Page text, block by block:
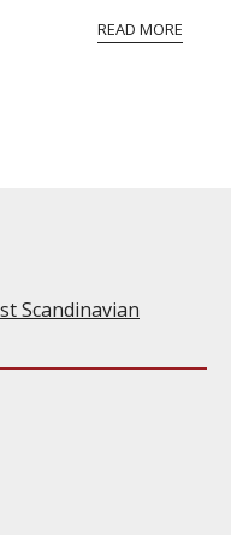
the Tb score.
READ MORE
Scandinavian